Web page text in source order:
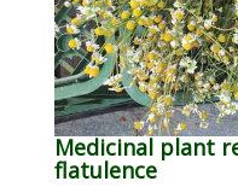
Medicinal plant
flatulence